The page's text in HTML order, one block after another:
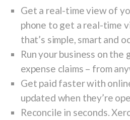
Get a real-time view of
phone to get a real-time
that’s simple, smart and
Run your business on the
expense claims – from
Get paid faster with
updated when they’re
Reconcile in seconds.